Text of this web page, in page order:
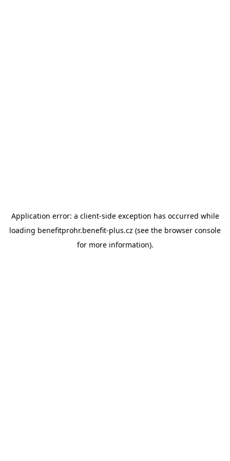
Application error: a client-side exception has occurred while
loading benefitprohr.benefit-plus.cz (see the browser console
for more information).